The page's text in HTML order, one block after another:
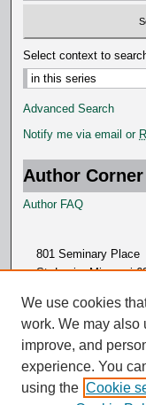
Select context to
Advanced Search
Notify me via email or
Author Corner
Author FAQ
801 Seminary Place
St. Louis, Missouri
We use cookies
work. We may also
improve, and
experience. You
using the Cookie